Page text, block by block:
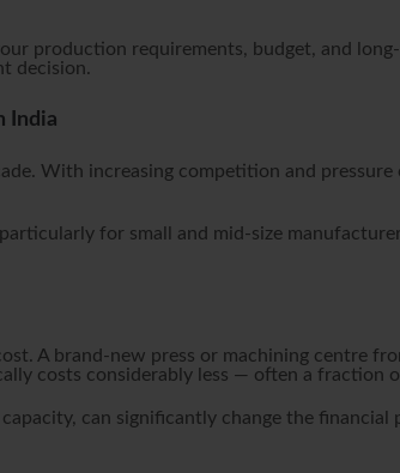
production requirements, budget, and
decision.
India
With increasing competition and
for small and mid-size
A brand-new press or machining centre
costs considerably less — often a fraction
can significantly change the financial